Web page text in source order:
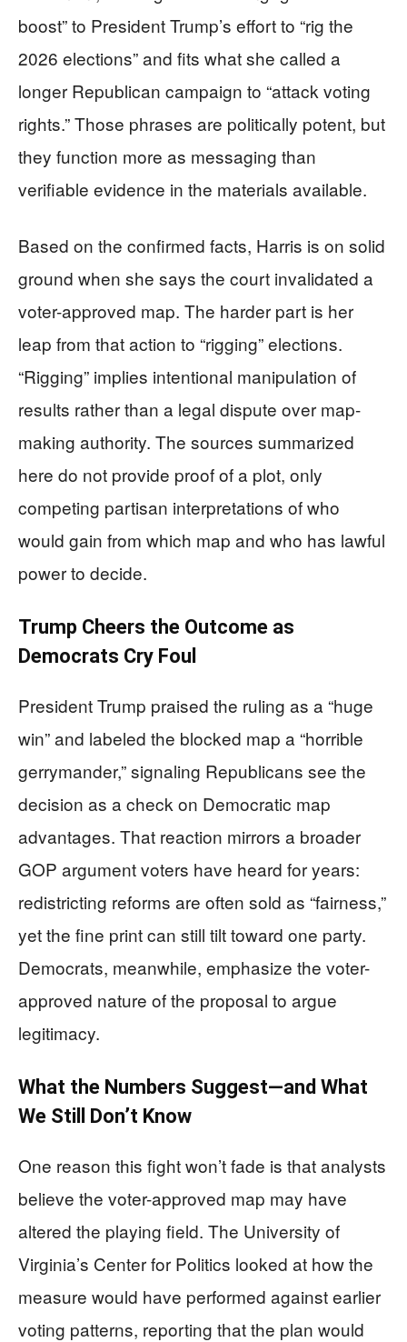
boost” to President Trump’s effort to “rig the
2026 elections” and fits what she called a
longer Republican campaign to “attack voting
rights.” Those phrases are politically potent, but
they function more as messaging than
verifiable evidence in the materials available.
Based on the confirmed facts, Harris is on solid
ground when she says the court invalidated a
voter-approved map. The harder part is her
leap from that action to “rigging” elections.
“Rigging” implies intentional manipulation of
results rather than a legal dispute over map-
making authority. The sources summarized
here do not provide proof of a plot, only
competing partisan interpretations of who
would gain from which map and who has lawful
power to decide.
Trump Cheers the Outcome as
Democrats Cry Foul
President Trump praised the ruling as a “huge
win” and labeled the blocked map a “horrible
gerrymander,” signaling Republicans see the
decision as a check on Democratic map
advantages. That reaction mirrors a broader
GOP argument voters have heard for years:
redistricting reforms are often sold as “fairness,”
yet the fine print can still tilt toward one party.
Democrats, meanwhile, emphasize the voter-
approved nature of the proposal to argue
legitimacy.
What the Numbers Suggest—and What
We Still Don’t Know
One reason this fight won’t fade is that analysts
believe the voter-approved map may have
altered the playing field. The University of
Virginia’s Center for Politics looked at how the
measure would have performed against earlier
voting patterns, reporting that the plan would